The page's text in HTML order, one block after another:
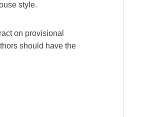
style.
on provisional
should have the